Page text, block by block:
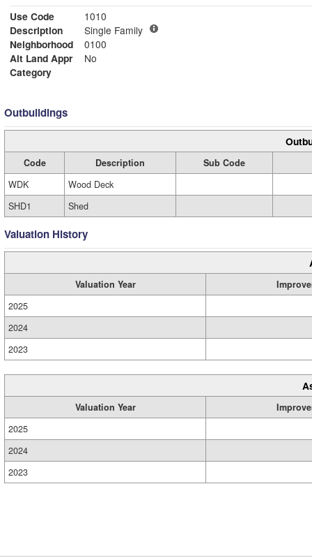
Use Code
1010
Description
Single Family
Neighborhood
0100
Alt Land Appr
No
Category
Outbuildings
Code Description
Sub Code
WDK
Wood Deck
SHD1
Shed
Valuation History
Valuation Year
2025
2024
2023
Valuation Year
2025
2024
2023